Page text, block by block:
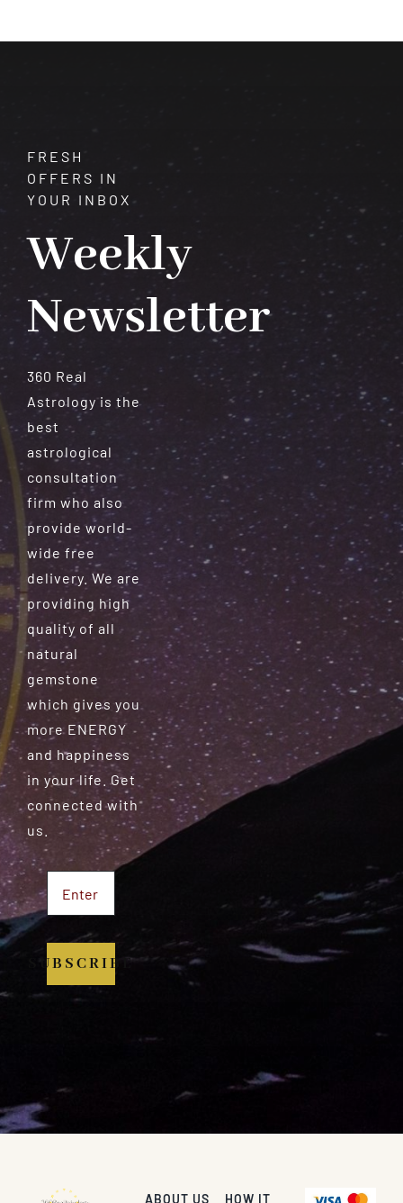
FRESH
OFFERS IN
YOUR INBOX
Weekly
Newsletter
360 Real
Astrology is the
best
astrological
consultation
firm who also
provide world-
wide free
delivery. We are
providing high
quality of all
natural
gemstone
which gives you
more ENERGY
and happiness
in your life. Get
connected with
us.
SUBSCRIBE
ABOUT US HOW IT